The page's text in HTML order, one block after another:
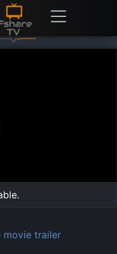
movie trailer